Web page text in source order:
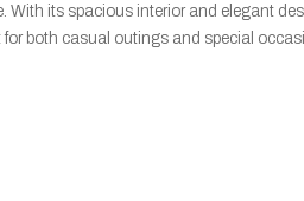
With its spacious interior and elegant
for both casual outings and special